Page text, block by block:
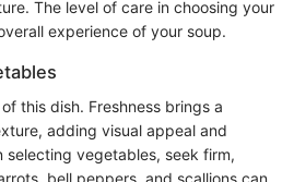
The level of care in choosing your
experience of your soup.
this dish. Freshness brings a
adding visual appeal and
selecting vegetables, seek firm,